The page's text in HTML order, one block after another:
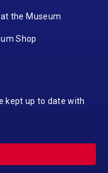
the Museum
Shop
kept up to date with